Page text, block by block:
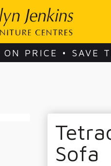
PRICE • SAVE
Sofa